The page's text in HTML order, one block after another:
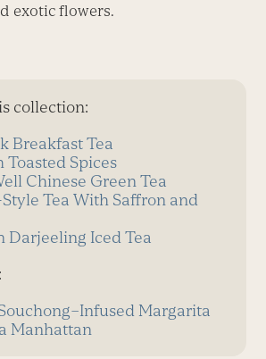
exotic flowers.
collection:
Breakfast Tea
Toasted Spices
Chinese Green Tea
Tea With Saffron and
Darjeeling Iced Tea
Margarita
Manhattan